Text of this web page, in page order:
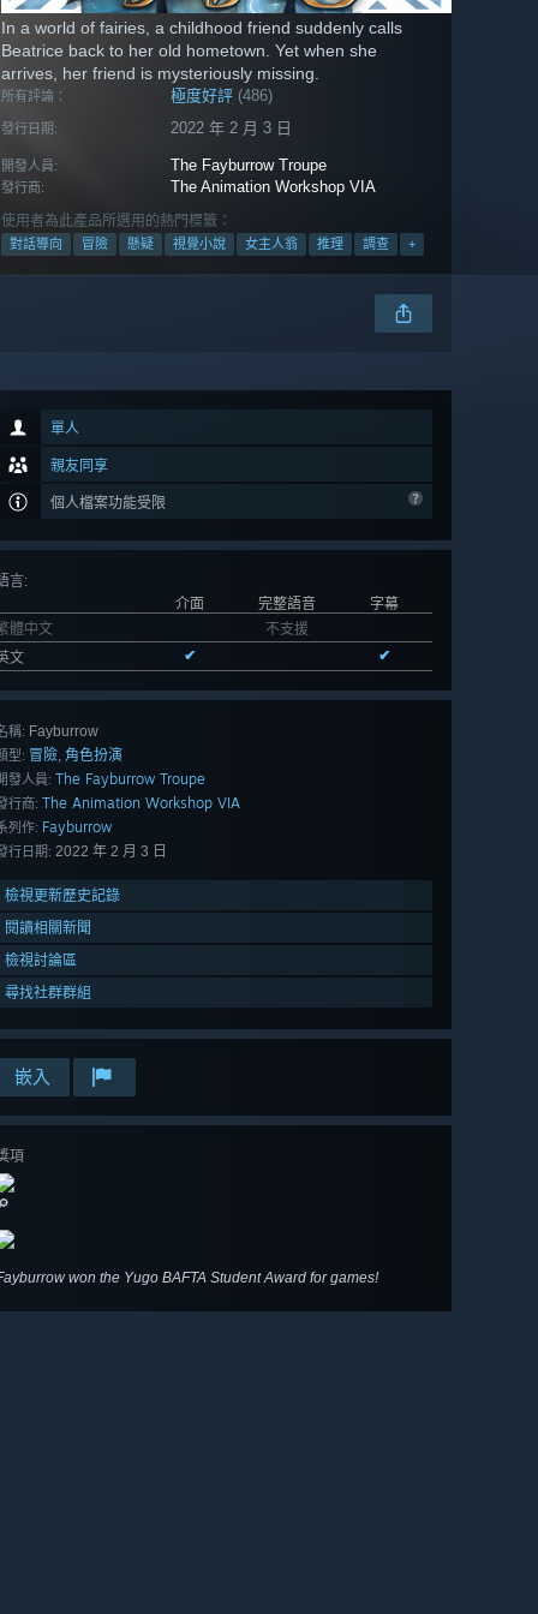
In a world of fairies, a childhood friend suddenly calls
Beatrice back to her old hometown. Yet when she
arrives, her friend is mysteriously missing.
所有評論： 極度好評 (486)
發行日期: 2022 年 2 月 3 日
開發人員: The Fayburrow Troupe
發行商: The Animation Workshop VIA
使用者為此產品所選用的熱門標籤：
對話導向 冒險 懸疑 視覺小說 女主人翁 推理 調查 +
單人
親友同享
個人檔案功能受限
言:
介面
完整語音
字幕
體中文
不支援
文
✔ ✔
稱: Fayburrow
型: 冒險, 角色扮演
發人員: The Fayburrow Troupe
行商: The Animation Workshop VIA
列作: Fayburrow
行日期: 2022 年 2 月 3 日
檢視更新歷史記錄
閱讀相關新聞
檢視討論區
尋找社群群組
嵌入
項
won the Yugo BAFTA Student Award for games!